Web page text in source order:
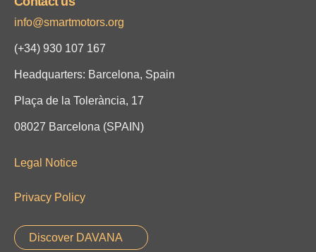
info@smartmotors.org
(+34) 930 107 167
Headquarters: Barcelona, Spain
Plaça de la Tolerància, 17
08027 Barcelona (SPAIN)
Legal Notice
Privacy Policy
Discover DAVANA